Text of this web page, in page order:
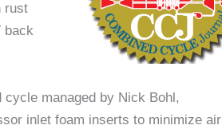
rust
back
managed by Nick Bohl,
inlet foam inserts to minimize air